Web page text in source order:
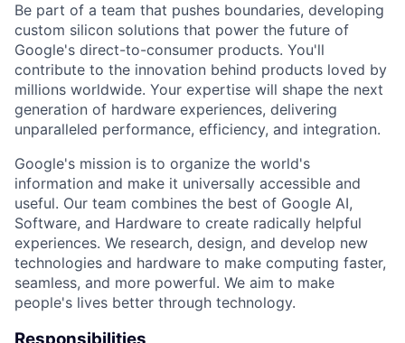
Be part of a team that pushes boundaries, developing
custom silicon solutions that power the future of
Google's direct-to-consumer products. You'll
contribute to the innovation behind products loved by
millions worldwide. Your expertise will shape the next
generation of hardware experiences, delivering
unparalleled performance, efficiency, and integration.
Google's mission is to organize the world's
information and make it universally accessible and
useful. Our team combines the best of Google AI,
Software, and Hardware to create radically helpful
experiences. We research, design, and develop new
technologies and hardware to make computing faster,
seamless, and more powerful. We aim to make
people's lives better through technology.